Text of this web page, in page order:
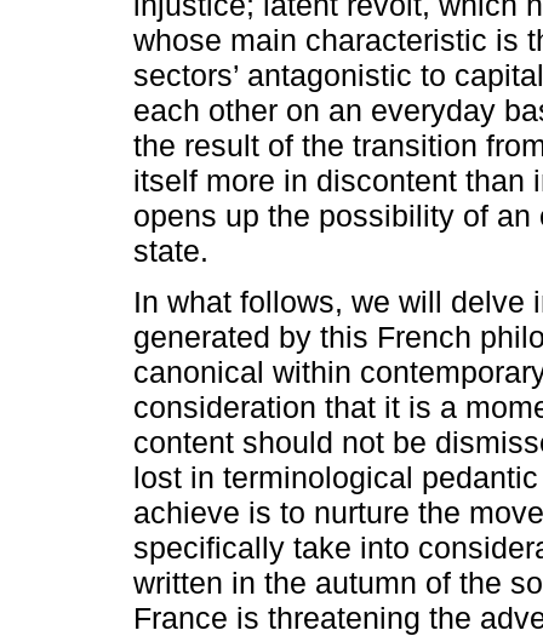
whose main characteristic is
sectors’ antagonistic to
each other on an everyday
the result of the transition
itself more in discontent than
opens up the possibility of
state.
In what follows, we will delve
generated by this French
canonical within
consideration that it is a
content should not be
lost in terminological
achieve is to nurture the
specifically take into
written in the autumn of the
France is threatening the